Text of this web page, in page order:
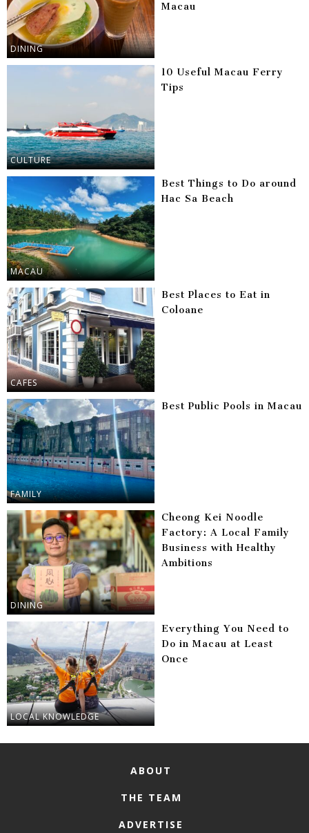
DINING
Macau
CULTURE
10 Useful Macau Ferry
Tips
MACAU
Best Things to Do around
Hac Sa Beach
CAFES
Best Places to Eat in
Coloane
FAMILY
Best Public Pools in Macau
DINING
Cheong Kei Noodle
Factory: A Local Family
Business with Healthy
Ambitions
LOCAL KNOWLEDGE
Everything You Need to
Do in Macau at Least
Once
ABOUT
THE TEAM
ADVERTISE